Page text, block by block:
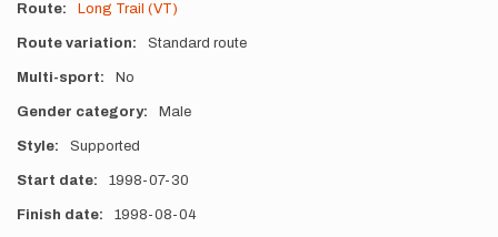
Route Long Trail (VT)
Route variation Standard route
Multi-sport No
Gender category Male
Style Supported
Start date 1998-07-30
Finish date 1998-08-04